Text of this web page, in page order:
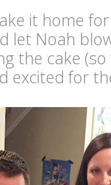
it home
let Noah
the cake
excited for